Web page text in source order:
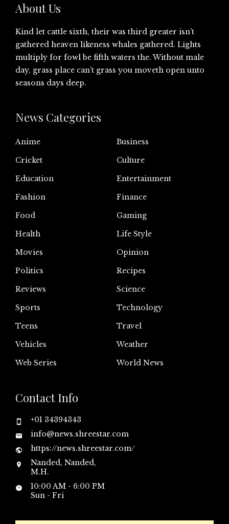
About Us
Kind let cattle sixth, their was third greater isn’t
gathered heaven likeness whales gathered. Lights
multiply for fowl be fifth waters the. Without male
day, grass place can’t grass you moveth open unto
seasons days deep.
News Categories
Anime
Business
Cricket
Culture
Education
Entertainment
Fashion
Finance
Food
Gaming
Health
Life Style
Movies
Opinion
Politics
Recipes
Reviews
Science
Sports
Technology
Teens
Travel
Vehicles
Weather
Web Series
World News
Contact Info
+01 34394343
info@news.shreestar.com
https://news.shreestar.com/
Nanded, Nanded,
M.H.
10:00 AM - 6:00 PM
Sun - Fri